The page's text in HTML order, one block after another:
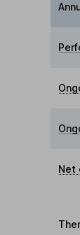
Net